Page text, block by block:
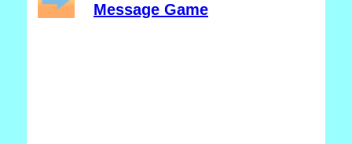
Message Game